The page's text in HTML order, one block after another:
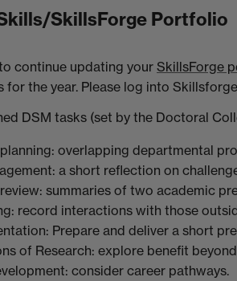
SkillsForge Portfolio
continue updating your SkillsForge
for the year. Please log into
DSM tasks (set by the Doctoral
overlapping departmental
a short reflection on
summaries of two academic
record interactions with those
Prepare and deliver a short
of Research: explore benefit
consider career pathways.